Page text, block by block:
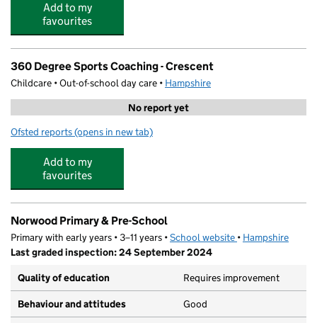
Add to my
favourites
360 Degree Sports Coaching - Crescent
Childcare • Out-of-school day care • Hampshire
No report yet
Ofsted reports for 360 Degree Sports Coaching - Crescent
(opens in new tab)
Add to my
favourites
Norwood Primary & Pre-School
Primary with early years • 3–11 years •School website (opens in new tab)
• Hampshire
Last graded inspection: 24 September 2024
Quality of education
Requires improvement
Behaviour and attitudes Good